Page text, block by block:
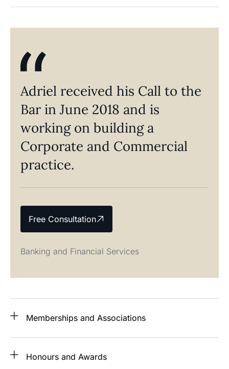
Adriel received his Call to the
Bar in June 2018 and is
working on building a
Corporate and Commercial
practice.
Free Consultation
Banking and Financial Services
Memberships and Associations
Honours and Awards